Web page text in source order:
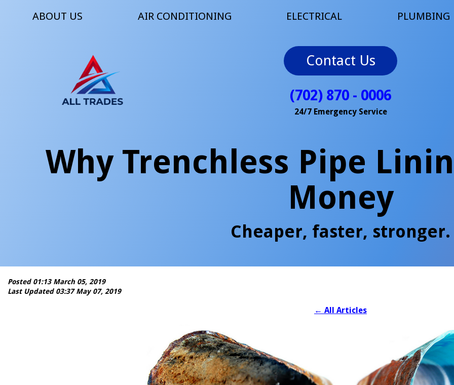
ABOUT US AIR CONDITIONING ELECTRICAL PLUMBING
Contact Us
(702) 870 - 0006
24/7 Emergency Service
Why Trenchless Pipe
Money
Cheaper, faster, stronger.
Posted 01:13 March 05, 2019
Last Updated 03:37 May 07, 2019
← All Articles